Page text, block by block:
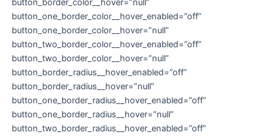
button_border_color__hover=”null”
button_one_border_color__hover_enabled=”off”
button_one_border_color__hover=”null”
button_two_border_color__hover_enabled=”off”
button_two_border_color__hover=”null”
button_border_radius__hover_enabled=”off”
button_border_radius__hover=”null”
button_one_border_radius__hover_enabled=”off”
button_one_border_radius__hover=”null”
button_two_border_radius__hover_enabled=”off”